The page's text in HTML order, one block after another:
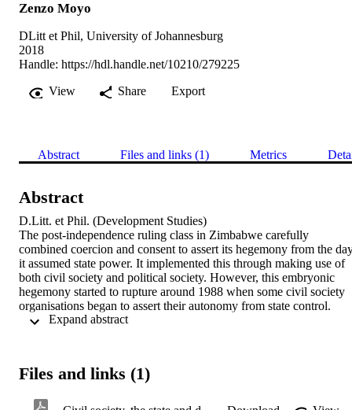
Zenzo Moyo
DLitt et Phil, University of Johannesburg
2018
Handle: https://hdl.handle.net/10210/279225
View
Share Export
Abstract Files and links (1) Metrics
Abstract
D.Litt. et Phil. (Development Studies)
The post-independence ruling class in Zimbabwe carefully
combined coercion and consent to assert its hegemony from the
it assumed state power. It implemented this through making use of
both civil society and political society. However, this embryonic
hegemony started to rupture around 1988 when some civil society
organisations began to assert their autonomy from state control.
These are the organisations that became the nucleus of a counter-
democratisation. Many studies have characterised state – civil
understood within Gramsci’s theory of hegemony. One side
Expand abstract
Files and links (1)